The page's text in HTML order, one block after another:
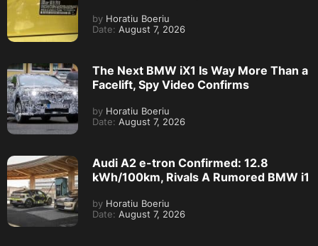
by Horatiu Boeriu
Date: August 7, 2026
The Next BMW iX1 Is Way More Than a
Facelift, Spy Video Confirms
by Horatiu Boeriu
Date: August 7, 2026
Audi A2 e-tron Confirmed: 12.8
kWh/100km, Rivals A Rumored BMW i1
by Horatiu Boeriu
Date: August 7, 2026